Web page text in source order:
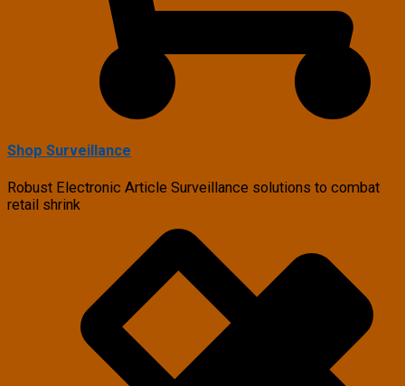
Shop Surveillance
Robust Electronic Article Surveillance solutions to combat
retail shrink